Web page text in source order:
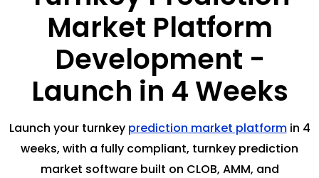
Market Platform
Development -
Launch in 4 Weeks
Launch your turnkey prediction market platformin 4
weeks, with a fully compliant, turnkey prediction
market software built on CLOB, AMM, and